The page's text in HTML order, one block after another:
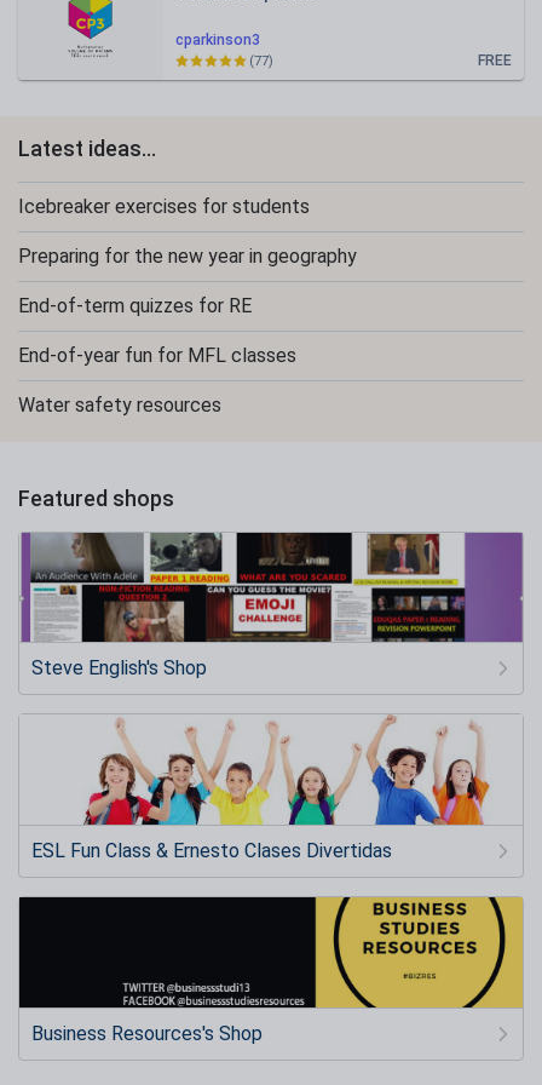
cparkinson3
FREE
(77)
Latest ideas...
Icebreaker exercises for students
Preparing for the new year in geography
End-of-term quizzes for RE
End-of-year fun for MFL classes
Water safety resources
Featured shops
Steve English's Shop
ESL Fun Class & Ernesto Clases Divertidas
Business Resources's Shop